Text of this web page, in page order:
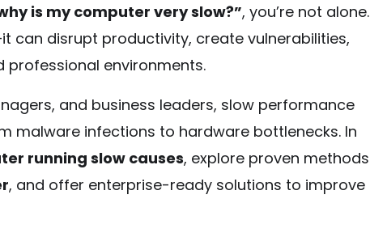
is my computer very slow?”, you’re not alone.
can disrupt productivity, create vulnerabilities,
environments.
and business leaders, slow performance
malware infections to hardware bottlenecks. In
running slow causes, explore proven methods
, and offer enterprise-ready solutions to improve